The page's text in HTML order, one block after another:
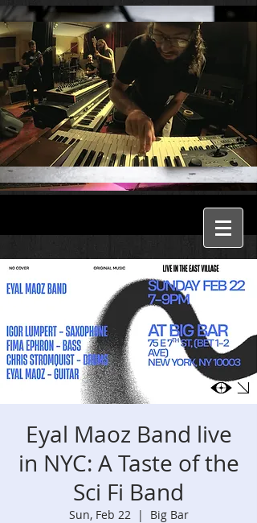
Eyal Maoz Band live
in NYC: A Taste of the
Sci Fi Band
Sun, Feb 22
  |
Big Bar